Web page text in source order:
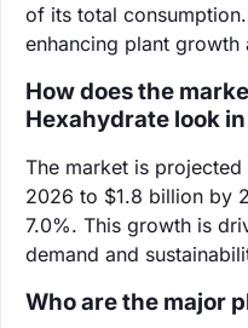
of its total
enhancing plant
How does the
Hexahydrate look
The market is
2026 to $1.8 billion by
7.0%. This growth is
demand and
Who are the major